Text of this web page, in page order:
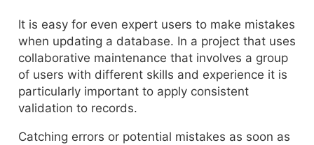
It is easy for even expert users to make mistakes
when updating a database. In a project that uses
collaborative maintenance that involves a group
of users with different skills and experience it is
particularly important to apply consistent
validation to records.
Catching errors or potential mistakes as soon as